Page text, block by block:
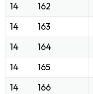
14
162
14
163
14
164
14
165
14
166